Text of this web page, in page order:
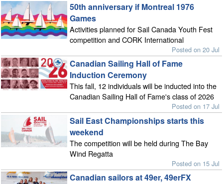
50th anniversary if Montreal 1976
Games
Activities planned for Sail Canada Youth Fest
competition and CORK International
Posted on 20 Jul
Canadian Sailing Hall of Fame
Induction Ceremony
This fall, 12 individuals will be inducted into the
Canadian Sailing Hall of Fame's class of 2026
Posted on 17 Jul
Sail East Championships starts this
weekend
The competition will be held during The Bay
Wind Regatta
Posted on 15 Jul
Canadian sailors at 49er, 49erFX